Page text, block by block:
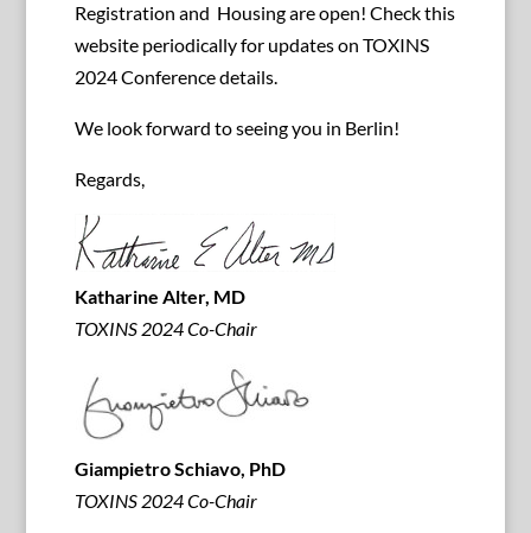
Registration and Housing are open! Check this
website periodically for updates on TOXINS
2024 Conference details.
We look forward to seeing you in Berlin!
Regards,
Katharine Alter, MD
TOXINS 2024 Co-Chair
Giampietro Schiavo, PhD
TOXINS 2024 Co-Chair